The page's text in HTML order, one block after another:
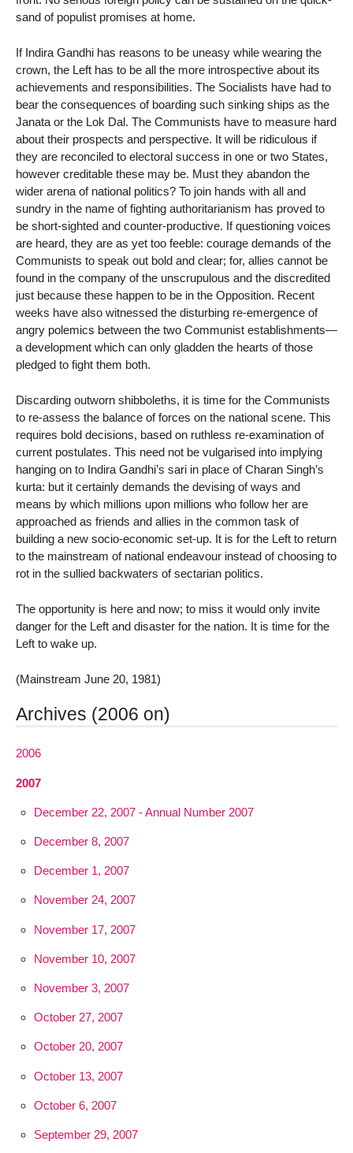
sand of populist promises at home.
If Indira Gandhi has reasons to be uneasy while wearing the
crown, the Left has to be all the more introspective about its
achievements and responsibilities. The Socialists have had to
bear the consequences of boarding such sinking ships as the
Janata or the Lok Dal. The Communists have to measure hard
about their prospects and perspective. It will be ridiculous if
they are reconciled to electoral success in one or two States,
however creditable these may be. Must they abandon the
wider arena of national politics? To join hands with all and
sundry in the name of fighting authoritarianism has proved to
be short-sighted and counter-productive. If questioning voices
are heard, they are as yet too feeble: courage demands of the
Communists to speak out bold and clear; for, allies cannot be
found in the company of the unscrupulous and the discredited
just because these happen to be in the Opposition. Recent
weeks have also witnessed the disturbing re-emergence of
angry polemics between the two Communist establishments—
a development which can only gladden the hearts of those
pledged to fight them both.
Discarding outworn shibboleths, it is time for the Communists
to re-assess the balance of forces on the national scene. This
requires bold decisions, based on ruthless re-examination of
current postulates. This need not be vulgarised into implying
hanging on to Indira Gandhi’s sari in place of Charan Singh’s
kurta: but it certainly demands the devising of ways and
means by which millions upon millions who follow her are
approached as friends and allies in the common task of
building a new socio-economic set-up. It is for the Left to return
to the mainstream of national endeavour instead of choosing to
rot in the sullied backwaters of sectarian politics.
The opportunity is here and now; to miss it would only invite
danger for the Left and disaster for the nation. It is time for the
Left to wake up.
(Mainstream June 20, 1981)
Archives (2006 on)
2006
2007
December 22, 2007 - Annual Number 2007
December 8, 2007
December 1, 2007
November 24, 2007
November 17, 2007
November 10, 2007
November 3, 2007
October 27, 2007
October 20, 2007
October 13, 2007
October 6, 2007
September 29, 2007